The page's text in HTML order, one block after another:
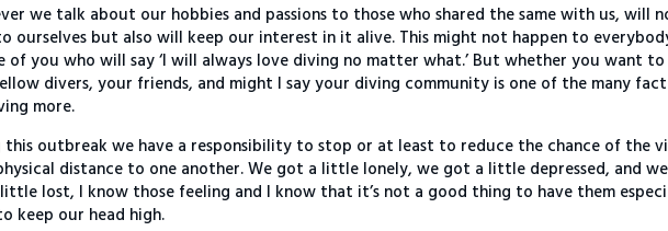
we talk about our hobbies and passions to those who shared the same with us, will
ourselves but also will keep our interest in it alive. This might not happen to
of you who will say ‘I will always love diving no matter what.’ But whether you want to
divers, your friends, and might I say your diving community is one of the many
more.
this outbreak we have a responsibility to stop or at least to reduce the chance of the
distance to one another. We got a little lonely, we got a little depressed, and we
lost, I know those feeling and I know that it’s not a good thing to have them
keep our head high.